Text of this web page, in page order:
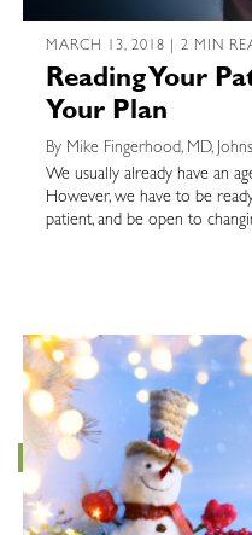
MARCH 13, 2018 | 2 MIN
Reading Your
Your Plan
By Mike Fingerhood, MD,
We usually already have an
However, we have to be
patient, and be open to